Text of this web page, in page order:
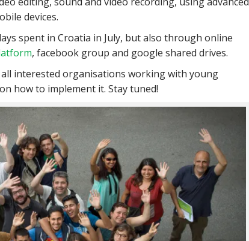
devices.
spent in Croatia in July, but also through online
, facebook group and google shared drives.
interested organisations working with young
how to implement it. Stay tuned!